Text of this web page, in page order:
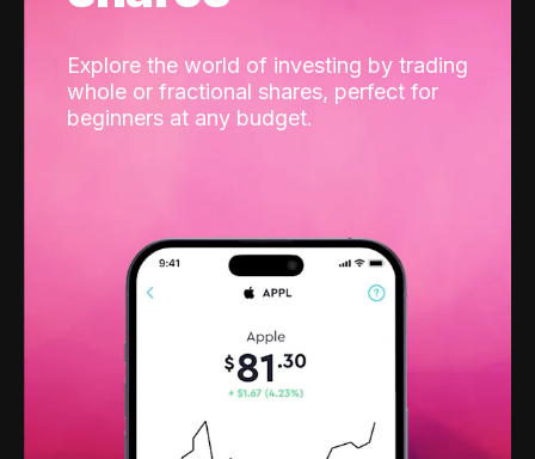
Explore the world of investing by trading
whole or fractional shares, perfect for
beginners at any budget.